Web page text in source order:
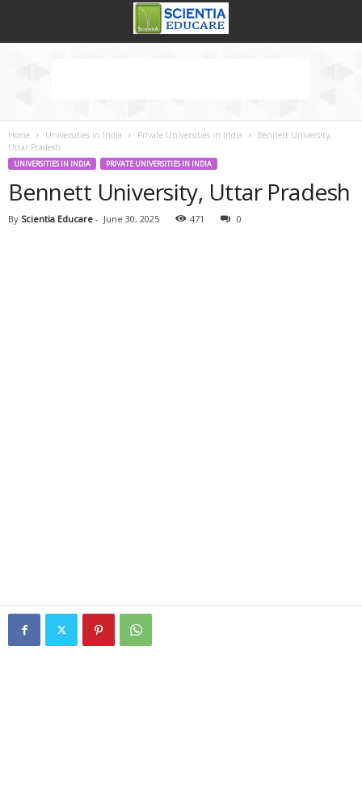
Home Universities in India Private Universities in India
Bennett University,
Uttar Pradesh
UNIVERSITIES IN INDIA PRIVATE UNIVERSITIES IN INDIA
Bennett University, Uttar Pradesh
By Scientia Educare - June 30, 2025 471 0